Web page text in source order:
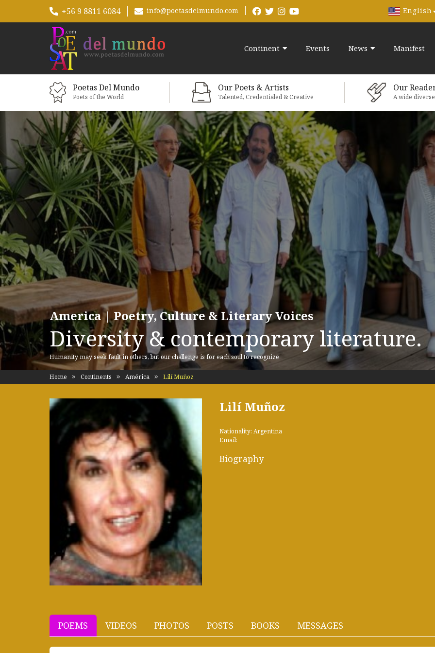
+56 9 8811 6084 info@poetasdelmundo.com English
Continent Events News Manifest
Poetas Del Mundo
Poets of the World
Our Poets & Artists
Talented, Credentialed & Creative
Our
A wide
America | Poetry, Culture & Literary Voices
Diversity & contemporary literature.
Humanity may seek fault in others, but our challenge is for each soul to recognize
Home Continents América Lilí Muñoz
Lilí Muñoz
Nationality: Argentina
Email:
Biography
POEMS VIDEOS PHOTOS POSTS BOOKS MESSAGES